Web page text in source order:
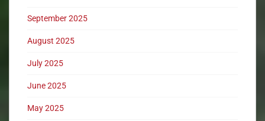
September 2025
August 2025
July 2025
June 2025
May 2025